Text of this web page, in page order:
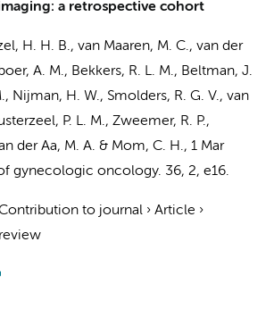
a retrospective cohort
H. H. B., van Maaren, M. C., van der
A. M., Bekkers, R. L. M., Beltman, J.
Nijman, H. W., Smolders, R. G. V., van
P. L. M., Zweemer, R. P.,
der Aa, M. A. & Mom, C. H., 1 Mar
gynecologic oncology. 36, 2, e16.
to journal › Article ›